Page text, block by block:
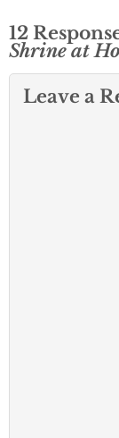
12
Shrine at
Leave a